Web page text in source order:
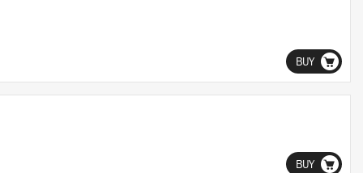
BUY
BUY